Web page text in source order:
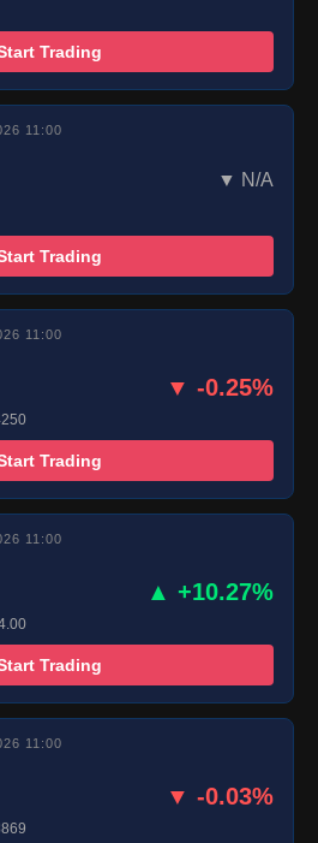
Trading
11:00
▼ N/A
Trading
11:00
▼ -0.25%
Trading
11:00
▲ +10.27%
Trading
11:00
▼ -0.03%